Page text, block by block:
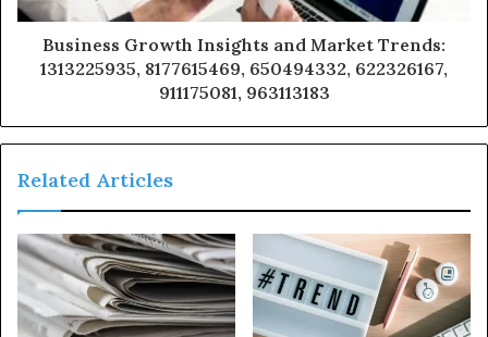
Business Growth Insights and Market Trends:
1313225935, 8177615469, 650494332, 622326167,
911175081, 963113183
Related Articles